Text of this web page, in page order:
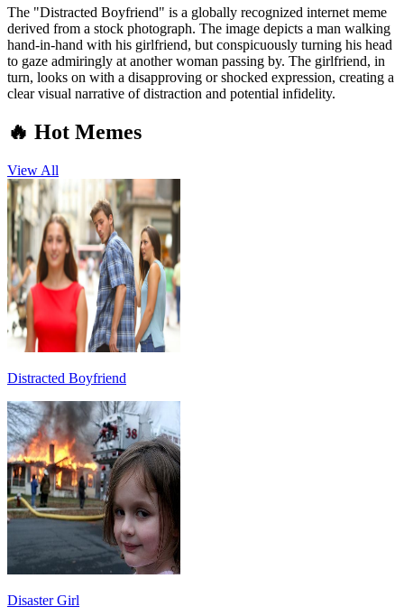
The "Distracted Boyfriend" is a globally recognized internet meme
derived from a stock photograph. The image depicts a man walking
hand-in-hand with his girlfriend, but conspicuously turning his head
to gaze admiringly at another woman passing by. The girlfriend, in
turn, looks on with a disapproving or shocked expression, creating a
clear visual narrative of distraction and potential infidelity.
🔥 Hot Memes
View All
Distracted Boyfriend
Disaster Girl